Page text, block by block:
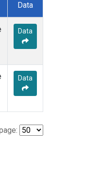
Data
Data
Data